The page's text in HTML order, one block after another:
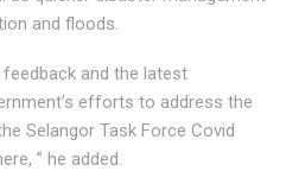
and floods.
feedback and the latest
efforts to address the
Selangor Task Force Covid
” he added.